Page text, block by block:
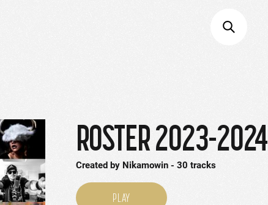
ROSTER 2023-2024
Created by Nikamowin 30 tracks
PLAY